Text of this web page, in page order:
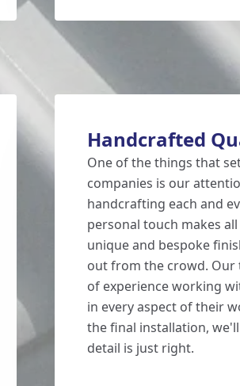
Handcrafted
One of the things that
companies is our
handcrafting each and
personal touch makes
unique and bespoke
out from the crowd. Our
of experience working
in every aspect of their
the final installation,
detail is just right.